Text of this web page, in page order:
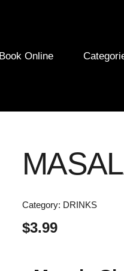
Book Online
Category: DRINKS
$3.99